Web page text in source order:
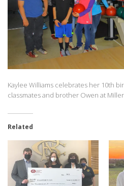
Kaylee Williams celebrates her 10th
classmates and brother Owen at
Related